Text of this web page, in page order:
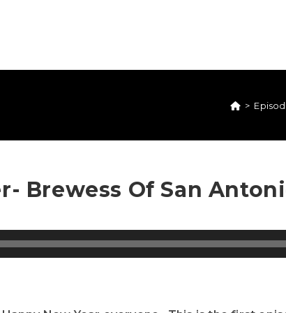
>
Brewess Of San